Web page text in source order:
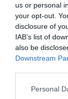
us or personal
your opt-out.
disclosure of
IAB’s list of
also be
Downstream
Personal